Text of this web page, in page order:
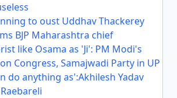
to oust Uddhav Thackerey
BJP Maharashtra chief
like Osama as 'Ji': PM Modi's
Congress, Samajwadi Party in UP
do anything as':Akhilesh Yadav